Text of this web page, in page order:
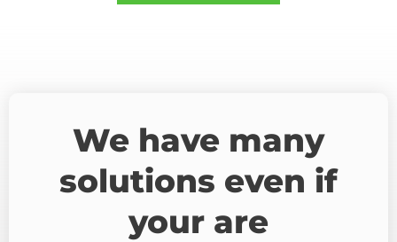
We have many
solutions even if
your are